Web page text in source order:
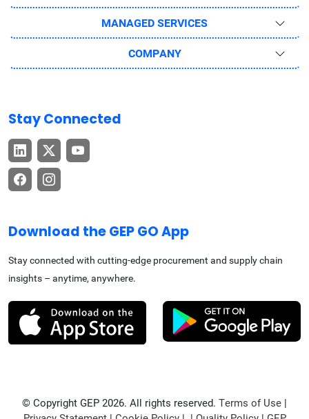
MANAGED SERVICES
COMPANY
Stay Connected
Download the GEP GO App
Stay connected with cutting-edge procurement and supply chain
insights – anytime, anywhere.
© Copyright GEP 2026. All rights reserved. Terms of Use |